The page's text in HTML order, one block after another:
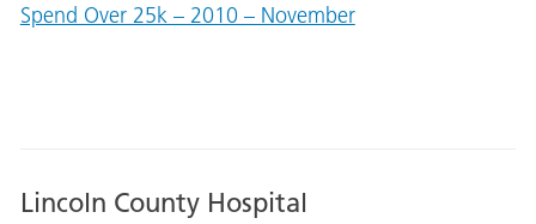
Spend Over 25k – 2010 – November
Lincoln County Hospital